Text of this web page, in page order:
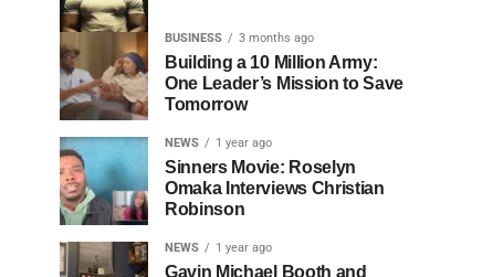
BUSINESS 3 months ago
Building a 10 Million Army:
One Leader’s Mission to Save
Tomorrow
NEWS 1 year ago
Sinners Movie: Roselyn
Omaka Interviews Christian
Robinson
NEWS 1 year ago
Gavin Michael Booth and